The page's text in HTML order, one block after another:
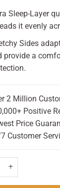
Sleep-Layer
it evenly
Sides
provide a
2 Million
Positive
Price
Customer
Baby dry Midi